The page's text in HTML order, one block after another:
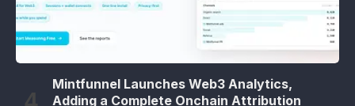
Mintfunnel Launches Web3 Analytics,
Adding a Complete Onchain Attribution